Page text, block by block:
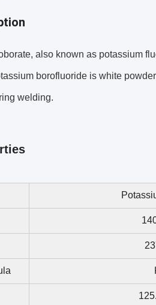
also known as potassium
borofluoride is white
welding.